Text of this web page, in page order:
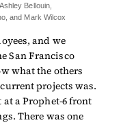
Bellouin,
and Mark Wilcox
and we
San Francisco
what the others
projects was.
a Prophet-6 front
There was one